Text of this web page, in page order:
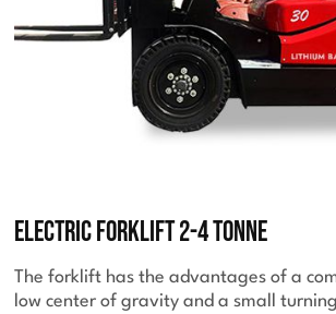
Electric Forklift 2-4 Tonne
The forklift has the advantages of a
low center of gravity and a small